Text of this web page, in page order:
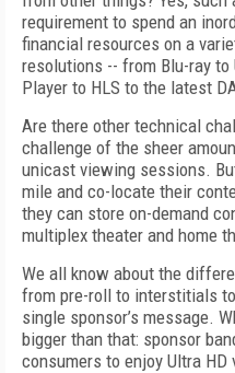
requirement to spend an
financial resources on a
resolutions -- from Blu-ray
Player to HLS to the latest
Are there other technical
challenge of the sheer
unicast viewing sessions.
mile and co-locate their
they can store on-demand
multiplex theater and home
We all know about the
from pre-roll to interstitials
single sponsor’s message.
bigger than that: sponsor
consumers to enjoy Ultra HD